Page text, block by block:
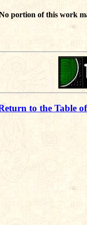
portion of this work
to the Table